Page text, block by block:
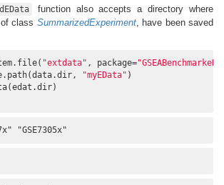
function also accepts a directory where
class SummarizedExperiment, have been saved
"extdata" , package="GSEABenchmarkeR"
"myEData" )
"GSE7305x"